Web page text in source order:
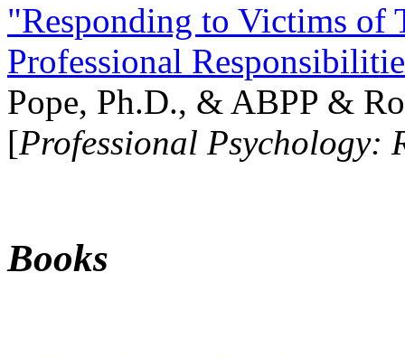
"Responding to Victims of
Professional
Pope, Ph.D., & ABPP &
[Professional Psychology:
Books